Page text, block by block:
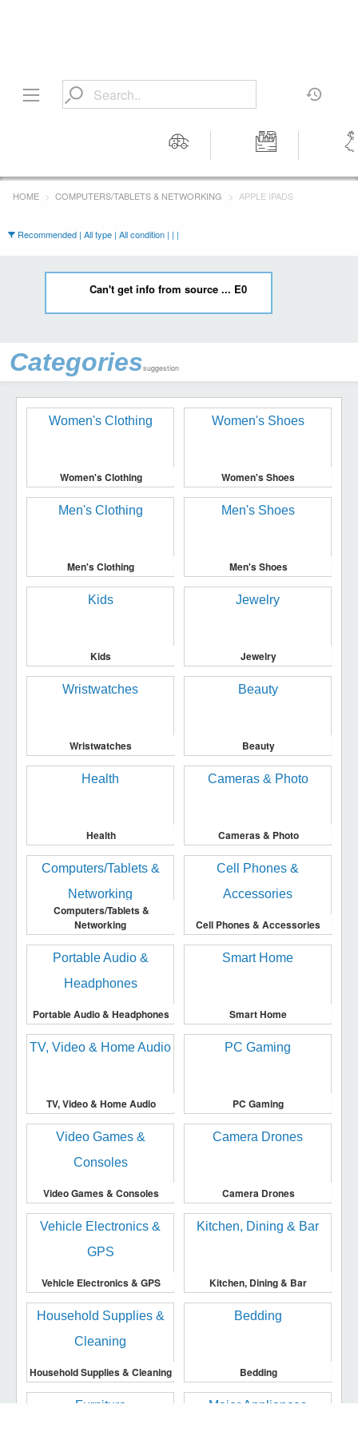
Workshop
Equipment
HOME COMPUTERS/TABLETS & NETWORKING APPLE IPADS
Recommended | All type | All condition | | |
Can't get info from source ... E0
Categoriessuggestion
Women's Clothing Women's Shoes
Men's Clothing Men's Shoes
Kids Jewelry
Wristwatches Beauty
Health Cameras & Photo
Computers/Tablets &
Networking
Cell Phones & Accessories
Portable Audio & Headphones Smart Home
TV, Video & Home Audio PC Gaming
Video Games & Consoles Camera Drones
Vehicle Electronics & GPS Kitchen, Dining & Bar
Household Supplies & Cleaning Bedding